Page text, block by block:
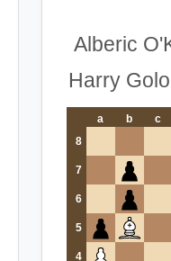
Alberic
Harry
a b c
8
7
6
5
4